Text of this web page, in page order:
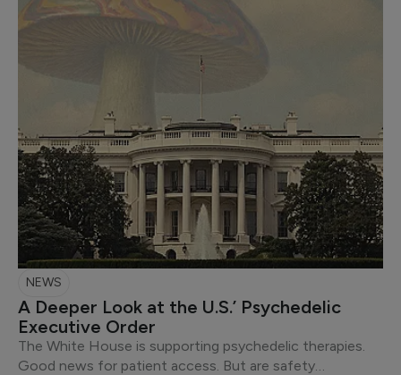
NEWS
A Deeper Look at the U.S.’ Psychedelic
Executive Order
The White House is supporting psychedelic therapies.
Good news for patient access. But are safety…